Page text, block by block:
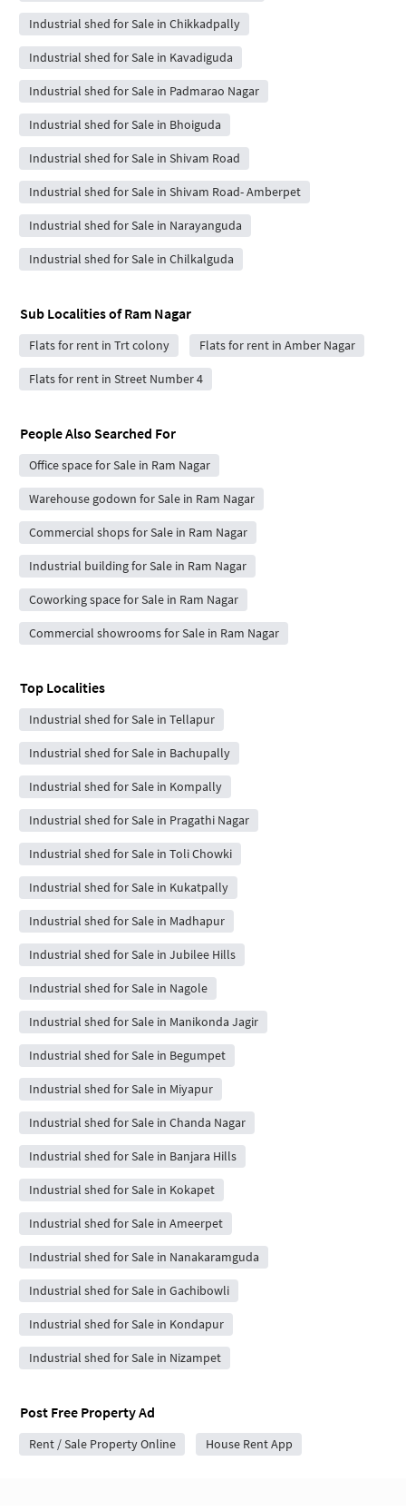
Industrial shed for Sale in Chikkadpally
Industrial shed for Sale in Kavadiguda
Industrial shed for Sale in Padmarao Nagar
Industrial shed for Sale in Bhoiguda
Industrial shed for Sale in Shivam Road
Industrial shed for Sale in Shivam Road- Amberpet
Industrial shed for Sale in Narayanguda
Industrial shed for Sale in Chilkalguda
Sub Localities ofRam Nagar
Flats for rent in Trt colony Flats for rent in Amber Nagar
Flats for rent in Street Number 4
People Also Searched For
Office space for Sale in Ram Nagar
Warehouse godown for Sale in Ram Nagar
Commercial shops for Sale in Ram Nagar
Industrial building for Sale in Ram Nagar
Coworking space for Sale in Ram Nagar
Commercial showrooms for Sale in Ram Nagar
Top Localities
Industrial shed for Sale in Tellapur
Industrial shed for Sale in Bachupally
Industrial shed for Sale in Kompally
Industrial shed for Sale in Pragathi Nagar
Industrial shed for Sale in Toli Chowki
Industrial shed for Sale in Kukatpally
Industrial shed for Sale in Madhapur
Industrial shed for Sale in Jubilee Hills
Industrial shed for Sale in Nagole
Industrial shed for Sale in Manikonda Jagir
Industrial shed for Sale in Begumpet
Industrial shed for Sale in Miyapur
Industrial shed for Sale in Chanda Nagar
Industrial shed for Sale in Banjara Hills
Industrial shed for Sale in Kokapet
Industrial shed for Sale in Ameerpet
Industrial shed for Sale in Nanakaramguda
Industrial shed for Sale in Gachibowli
Industrial shed for Sale in Kondapur
Industrial shed for Sale in Nizampet
Post Free Property Ad
Rent / Sale Property Online House Rent App